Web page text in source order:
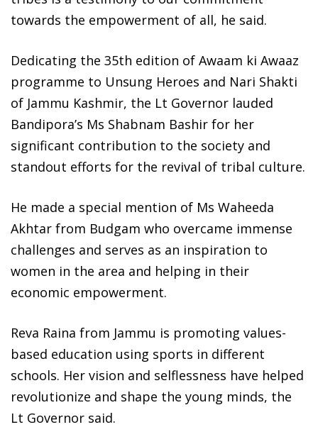
towards the empowerment of all, he said.
Dedicating the 35th edition of Awaam ki Awaaz
programme to Unsung Heroes and Nari Shakti
of Jammu Kashmir, the Lt Governor lauded
Bandipora’s Ms Shabnam Bashir for her
significant contribution to the society and
standout efforts for the revival of tribal culture.
He made a special mention of Ms Waheeda
Akhtar from Budgam who overcame immense
challenges and serves as an inspiration to
women in the area and helping in their
economic empowerment.
Reva Raina from Jammu is promoting values-
based education using sports in different
schools. Her vision and selflessness have helped
revolutionize and shape the young minds, the
Lt Governor said.